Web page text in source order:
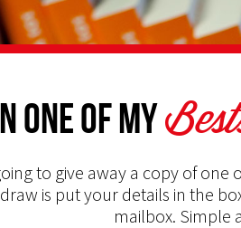
one of my
to give away a copy of
is put your details in the
mailbox. Simple